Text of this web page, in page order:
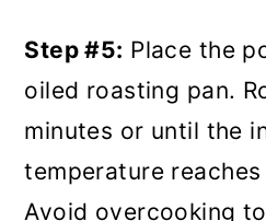
Step #5: Place the
oiled roasting pan.
minutes or until the
temperature reaches
Avoid overcooking